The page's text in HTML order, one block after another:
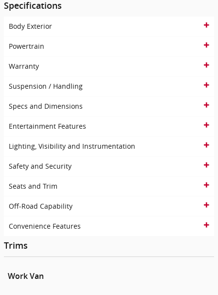
Specifications
Body Exterior
Powertrain
Warranty
Suspension / Handling
Specs and Dimensions
Entertainment Features
Lighting, Visibility and Instrumentation
Safety and Security
Seats and Trim
Off-Road Capability
Convenience Features
Trims
Work Van